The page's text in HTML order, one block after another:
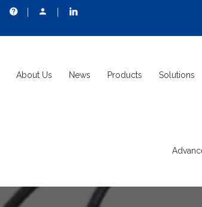
About Us News Products Solutions